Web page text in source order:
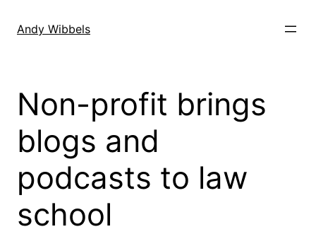
Andy Wibbels
Non-profit brings
blogs and
podcasts to law
school